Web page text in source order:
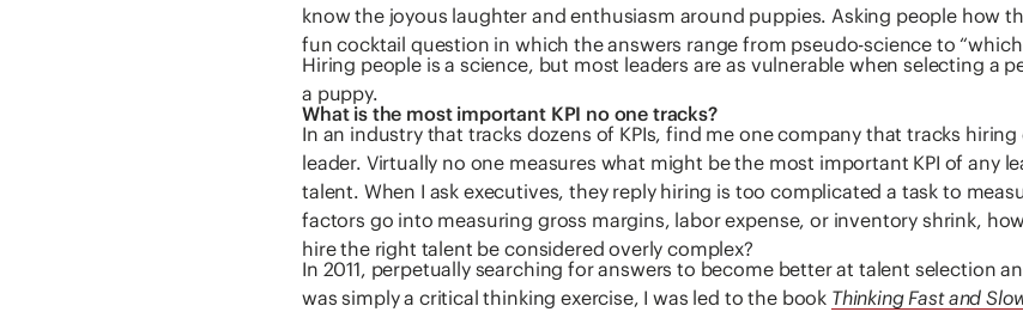
know the joyous laughter and enthusiasm around puppies. Asking people how
fun cocktail question in which the answers range from pseudo-science to
Hiring people is a science, but most leaders are as vulnerable when selecting a
a puppy.
What is the most important KPI no one tracks?
In an industry that tracks dozens of KPIs, find me one company that tracks
leader. Virtually no one measures what might be the most important KPI of any
talent. When I ask executives, they reply hiring is too complicated a task to
factors go into measuring gross margins, labor expense, or inventory shrink,
hire the right talent be considered overly complex?
In 2011, perpetually searching for answers to become better at talent selection
was simply a critical thinking exercise, I was led to the book Thinking Fast and